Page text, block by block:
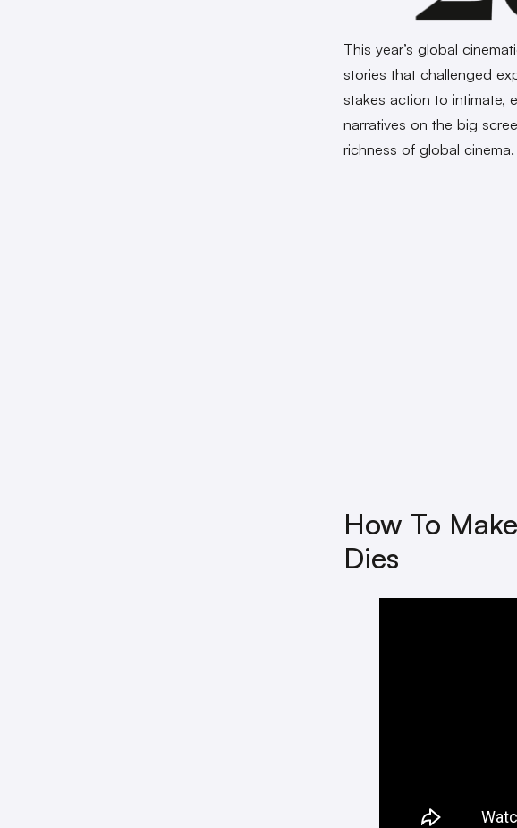
This year’s global
stories that challenged
stakes action to intimate,
narratives on the big
richness of global
How To
Dies